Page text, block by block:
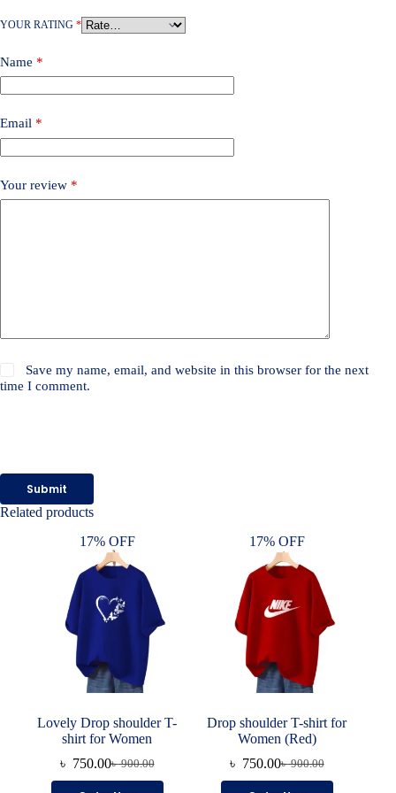
YOUR RATING *
Name *
Email *
Your review *
Save my name, email, and website in this browser for the next
time I comment.
Submit
Related products
17% OFF
Lovely Drop shoulder T-
shirt for Women
৳900.00
Original
৳ 750.00Current
17% OFF
Drop shoulder T-shirt for
Women (Red)
৳900.00
Original
৳ 750.00Current